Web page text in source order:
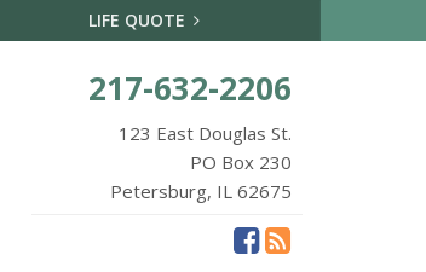
LIFE QUOTE
217-632-2206
123 East Douglas St.
PO Box 230
Petersburg, IL 62675